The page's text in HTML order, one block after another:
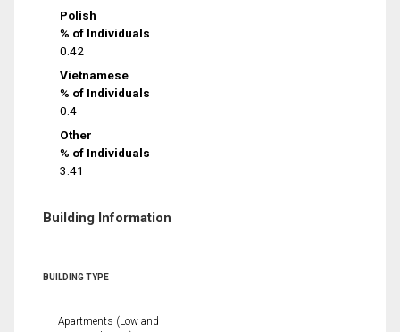
Polish
% of Individuals
0.42
Vietnamese
% of Individuals
0.4
Other
% of Individuals
3.41
Building Information
BUILDING TYPE
Apartments (Low and